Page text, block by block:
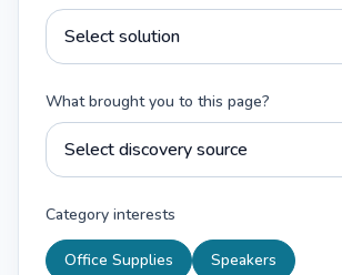
What brought you to this page?
Category interests
Office Supplies
Speakers